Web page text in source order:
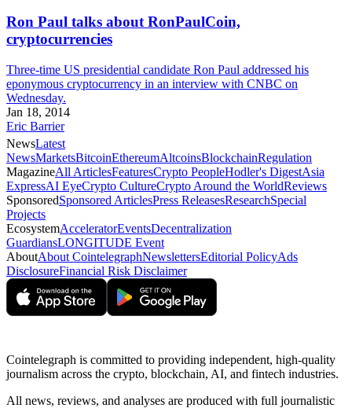
Ron Paul talks about RonPaulCoin,
cryptocurrencies
Three-time US presidential candidate Ron Paul addressed his
eponymous cryptocurrency in an interview with CNBC on
Wednesday.
Jan 18, 2014
Eric Barrier
NewsLatest
NewsMarketsBitcoinEthereumAltcoinsBlockchainRegulation
MagazineAll ArticlesFeaturesCrypto PeopleHodler's DigestAsia
ExpressAI EyeCrypto CultureCrypto Around the WorldReviews
SponsoredSponsored ArticlesPress ReleasesResearchSpecial
Projects
EcosystemAcceleratorEventsDecentralization
GuardiansLONGITUDE Event
AboutAbout CointelegraphNewslettersEditorial PolicyAds
DisclosureFinancial Risk Disclaimer
Cointelegraph is committed to providing independent, high-quality
journalism across the crypto, blockchain, AI, and fintech industries.
All news, reviews, and analyses are produced with full journalistic